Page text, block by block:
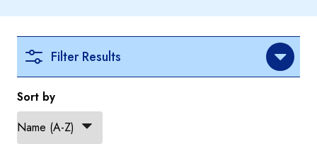
Filter Results
Sort by